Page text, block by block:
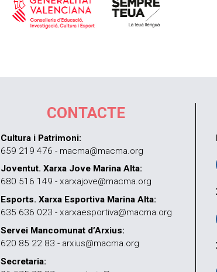
CONTACTE
Cultura i Patrimoni:
659 219 476 - macma@macma.org
Joventut. Xarxa Jove Marina Alta:
680 516 149 - xarxajove@macma.org
Esports. Xarxa Esportiva Marina Alta:
635 636 023 - xarxaesportiva@macma.org
Servei Mancomunat d’Arxius:
620 85 22 83 - arxius@macma.org
Secretaria: